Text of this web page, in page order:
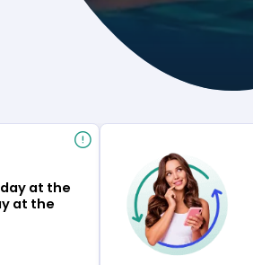
at the
at the